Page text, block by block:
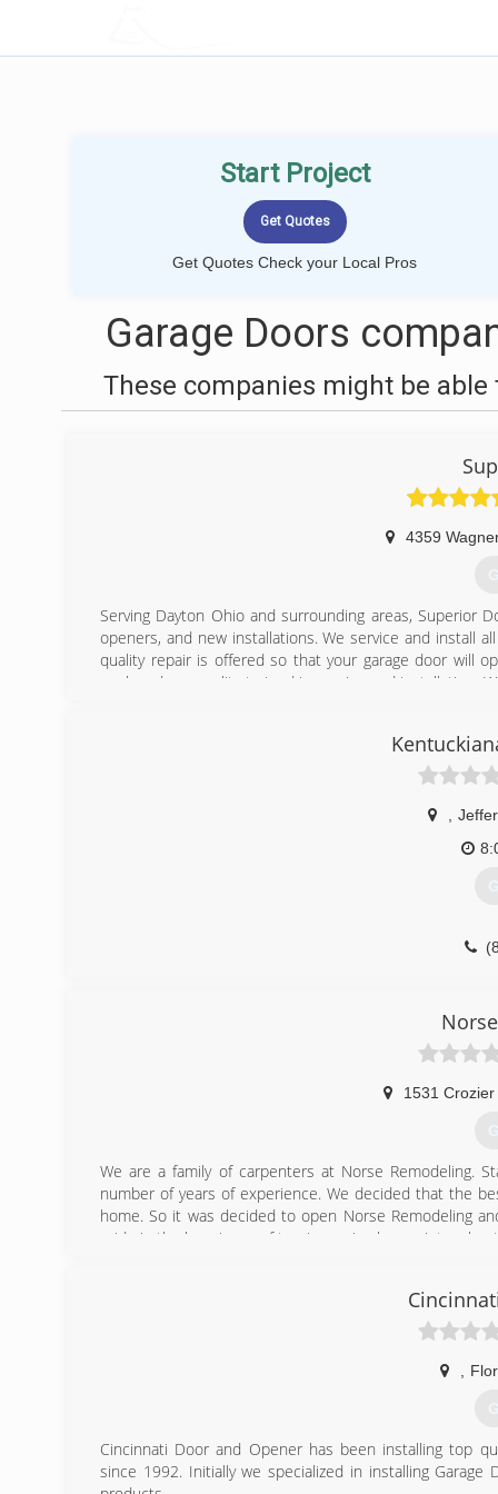
Start Project
Get Quotes Check your Local Pros
Garage Doors
These companies might be able
4359
Serving Dayton Ohio and surrounding areas, Superior
openers, and new installations. We service and install
quality repair is offered so that your garage door will
work and are quality trained in service and installation.
1531 Crozier
We are a family of carpenters at Norse Remodeling.
number of years of experience. We decided that the
home. So it was decided to open Norse Remodeling
pride in the happiness of turning a nice house into a
Cincinnati Door and Opener has been installing top
since 1992. Initially we specialized in installing